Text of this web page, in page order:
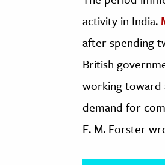
The Editors
activity in India.
after spending
British
working toward
demand for
E. M. Forster